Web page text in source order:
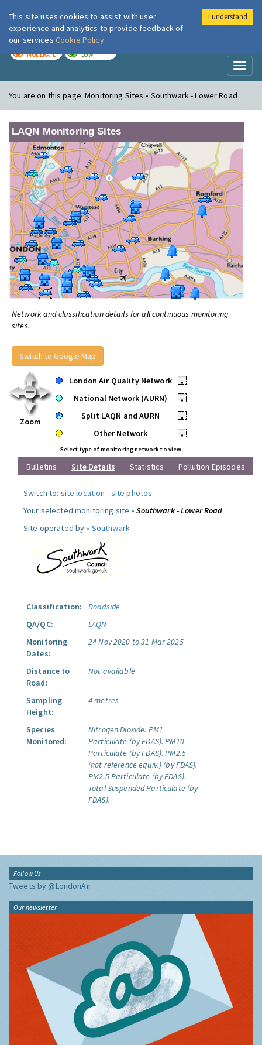
London Air
MODERATE LOW
You are on this page:Monitoring Sites » Southwark - Lower Road
LAQN Monitoring Sites
Network and classification details for all continuous monitoring
sites.
Switch to Google Map
Zoom
London Air Quality Network
•
National Network (AURN)
•
Split LAQN and AURN
•
Other Network
•
Select type of monitoring network to view
Bulletins Site Details Statistics Pollution Episodes
Switch to: site location -site photos.
Your selected monitoring site »Southwark - Lower Road
Site operated by » Southwark
Classification:
Roadside
QA/QC:
LAQN
Monitoring
Dates:
24 Nov 2020 to 31 Mar 2025
Distance to
Road:
Not available
Sampling
Height:
4 metres
Species
Monitored:
Nitrogen Dioxide. PM1
Particulate (by FDAS). PM10
Particulate (by FDAS). PM2.5
(not reference equiv.) (by FDAS).
PM2.5 Particulate (by FDAS).
Total Suspended Particulate (by
FDAS).
Follow Us
Tweets by @LondonAir
Our newsletter
This site uses cookies to assist with user
experience and analytics to provide feedback of
our services Cookie Policy
I understand